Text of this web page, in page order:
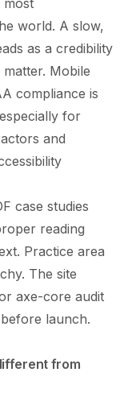
most
world. A slow,
as a credibility
Mobile
compliance is
for
and
case studies
reading
Practice area
The site
axe-core audit
launch.
from